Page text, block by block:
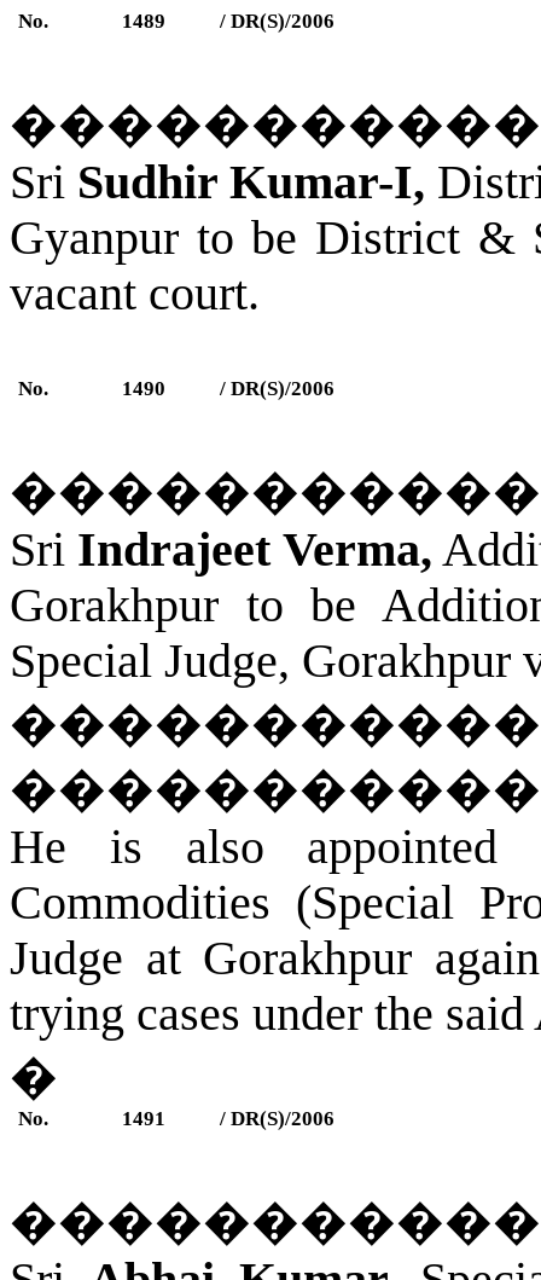
No. 1489 / DR(S)/2006
Sri Sudhir Kumar-I,
Gyanpur to be District &
vacant court.
No. 1490 / DR(S)/2006
Sri Indrajeet Verma,
Gorakhpur to be
Special Judge, Gorakhpur
He is also appointed
Commodities (Special
Judge at Gorakhpur
trying cases under the said
�
No. 1491 / DR(S)/2006